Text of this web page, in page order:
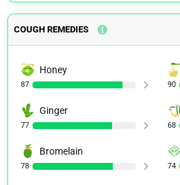
COUGH REMEDIES
Honey
87 90
Ginger
77 68
Bromelain
78 74